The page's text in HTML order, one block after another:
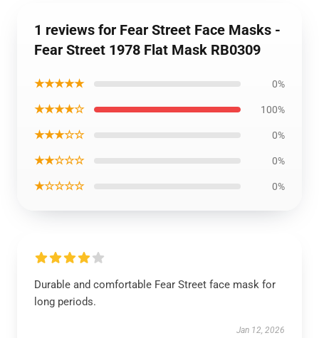
1 reviews for Fear Street Face Masks -
Fear Street 1978 Flat Mask RB0309
★★★★★ 0%
★★★★☆ 100%
★★★☆☆ 0%
★★☆☆☆ 0%
★☆☆☆☆ 0%
Durable and comfortable Fear Street face mask for
long periods.
Jan 12, 2026